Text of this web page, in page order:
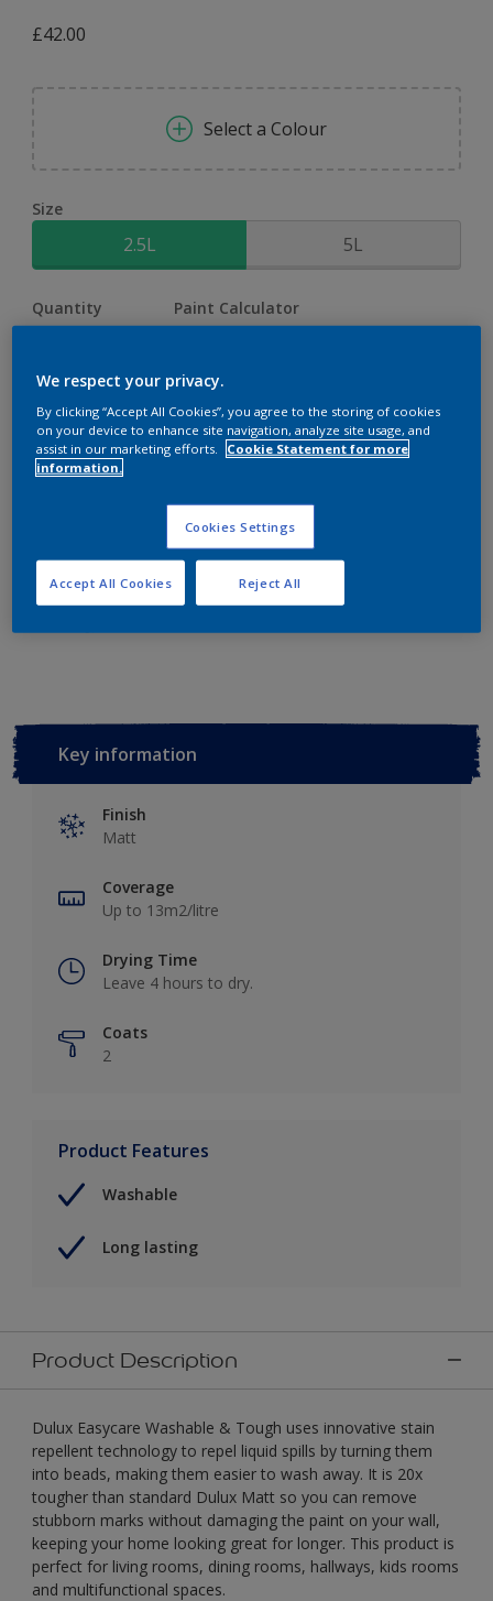
£42.00
Select a Colour
Size
2.5L 5L
Quantity Paint Calculator
Add to shopping cart
Add to Workspace
Key information
Finish
Matt
Coverage
Up to 13m2/litre
Drying Time
Leave 4 hours to dry.
Coats
2
Product Features
Washable
Long lasting
Product Description
Dulux Easycare Washable & Tough uses innovative stain
repellent technology to repel liquid spills by turning them
into beads, making them easier to wash away. It is 20x
tougher than standard Dulux Matt so you can remove
stubborn marks without damaging the paint on your wall,
keeping your home looking great for longer. This product is
perfect for living rooms, dining rooms, hallways, kids rooms
and multifunctional spaces.
We respect your privacy.
By clicking “Accept All Cookies”, you agree to the storing of cookies
on your device to enhance site navigation, analyze site usage, and
assist in our marketing efforts.
Cookie Statement for more
information.
Cookies Settings
Reject All
Accept All Cookies